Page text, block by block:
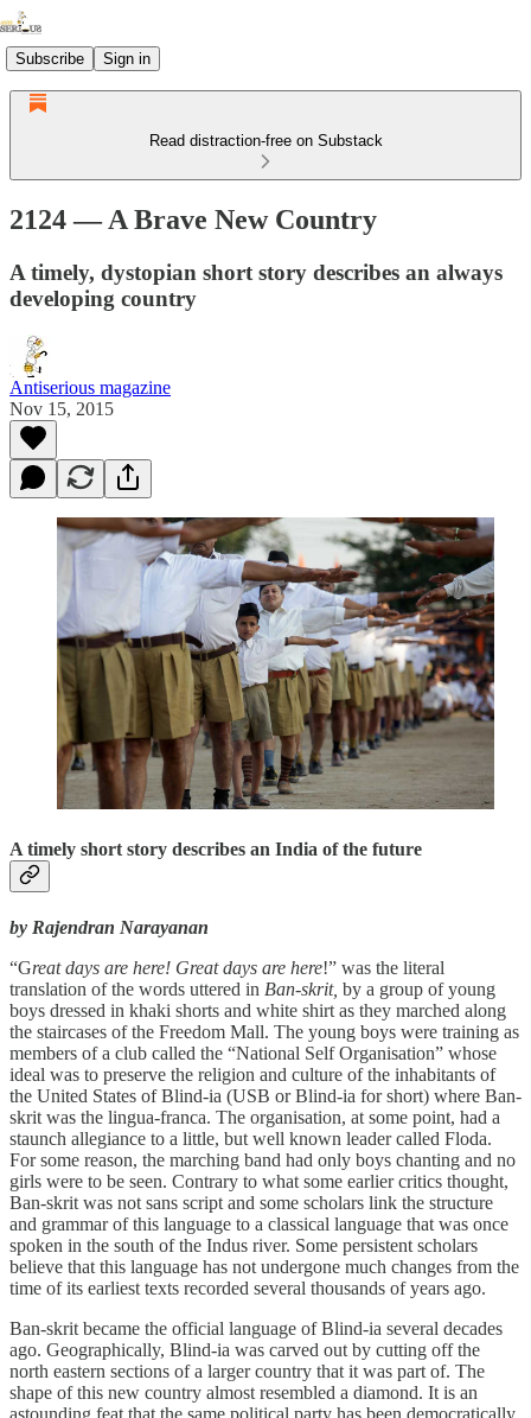
Subscribe Sign in
Read distraction-free on Substack
2124 — A Brave New Country
A timely, dystopian short story describes an always
developing country
Antiserious magazine
Nov 15, 2015
A timely short story describes an India of the future
by Rajendran Narayanan
“Great days are here! Great days are here!” was the literal
translation of the words uttered in Ban-skrit, by a group of young
boys dressed in khaki shorts and white shirt as they marched along
the staircases of the Freedom Mall. The young boys were training as
members of a club called the “National Self Organisation” whose
ideal was to preserve the religion and culture of the inhabitants of
the United States of Blind-ia (USB or Blind-ia for short) where Ban-
skrit was the lingua-franca. The organisation, at some point, had a
staunch allegiance to a little, but well known leader called Floda.
For some reason, the marching band had only boys chanting and no
girls were to be seen. Contrary to what some earlier critics thought,
Ban-skrit was not sans script and some scholars link the structure
and grammar of this language to a classical language that was once
spoken in the south of the Indus river. Some persistent scholars
believe that this language has not undergone much changes from the
time of its earliest texts recorded several thousands of years ago.
Ban-skrit became the official language of Blind-ia several decades
ago. Geographically, Blind-ia was carved out by cutting off the
north eastern sections of a larger country that it was part of. The
shape of this new country almost resembled a diamond. It is an